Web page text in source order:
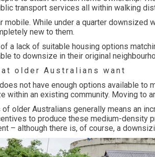
transport services all within walking
mobile. While under a quarter downsized
new to them.
a lack of suitable housing options
to downsize in their original
older Australians want
not have enough options available to
within an existing community. Moving to
older Australians generally means an
to produce these medium-density
– although there is, of course, a